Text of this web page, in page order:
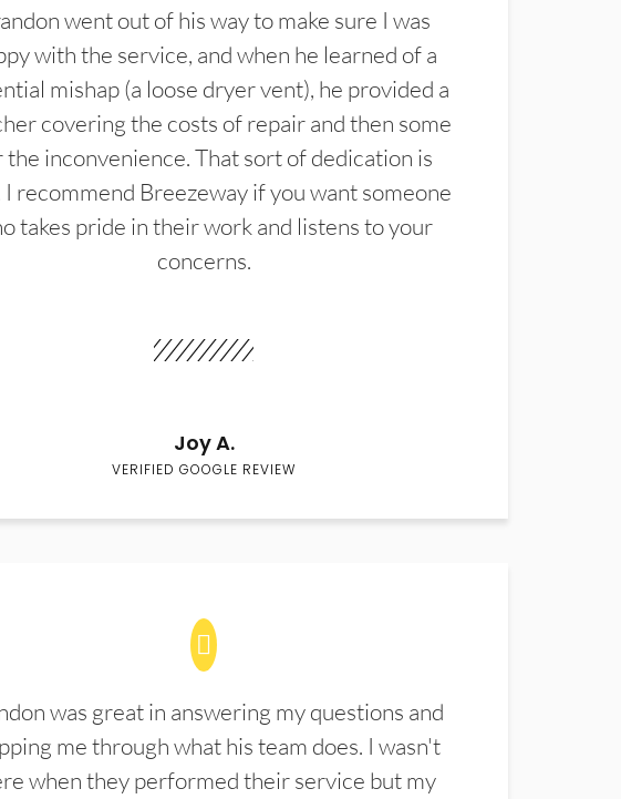
went out of his way to make sure I was
with the service, and when he learned of a
mishap (a loose dryer vent), he provided a
covering the costs of repair and then some
the inconvenience. That sort of dedication is
I recommend Breezeway if you want someone
takes pride in their work and listens to your
concerns.
Joy A.
VERIFIED GOOGLE REVIEW
was great in answering my questions and
me through what his team does. I wasn't
when they performed their service but my